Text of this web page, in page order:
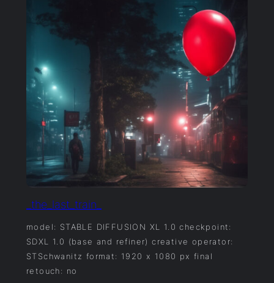
_the_last_train_
model: STABLE DIFFUSION XL 1.0 checkpoint:
SDXL 1.0 (base and refiner) creative operator:
STSchwanitz format: 1920 x 1080 px final
retouch: no